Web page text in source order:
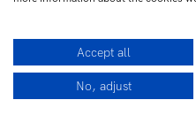
Accept all
No, adjust